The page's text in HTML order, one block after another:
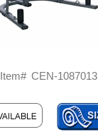
Item# CEN-1087013